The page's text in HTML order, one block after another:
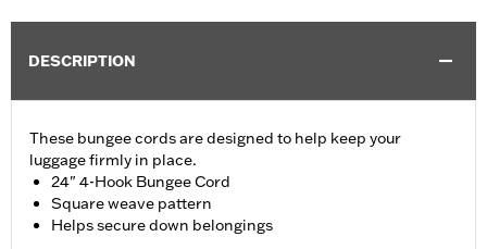
DESCRIPTION
These bungee cords are designed to help keep your
luggage firmly in place.
24" 4-Hook Bungee Cord
Square weave pattern
Helps secure down belongings